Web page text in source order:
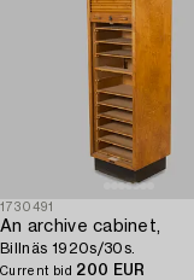
1730491
An archive cabinet,
Billnäs 1920s/30s.
Current bid 200 EUR